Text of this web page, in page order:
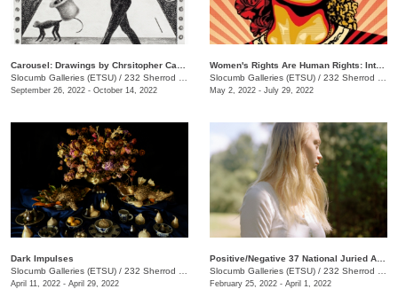
Slocumb Galleries (ETSU) / 232 Sherrod Dr., Johnson City, TN
September 26, 2022 - October 14, 2022
Women's Rights Are Human Rights: International Posters on Gender-Based Inequality, Violence, and Discrimination
Slocumb Galleries (ETSU) / 232 Sherrod Dr., Johnson City, TN
May 2, 2022 - July 29, 2022
Dark Impulses
Slocumb Galleries (ETSU) / 232 Sherrod Dr., Johnson City, TN
April 11, 2022 - April 29, 2022
Slocumb Galleries (ETSU) / 232 Sherrod Dr., Johnson City, TN
February 25, 2022 - April 1, 2022